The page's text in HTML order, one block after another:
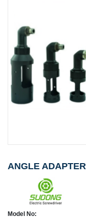
ANGLE ADAPTER
Model No: